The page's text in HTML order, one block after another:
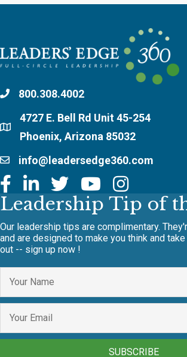
800.308.4002
4727 E. Bell Rd Unit 45-254
Phoenix, Arizona 85032
info@leadersedge360.com
Leadership Tip of
Our leadership tips are complimentary.
and are designed to make you think and
out -- sign up now !
SUBSCRIBE